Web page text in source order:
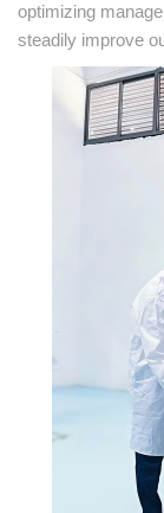
optimizing
steadily improve